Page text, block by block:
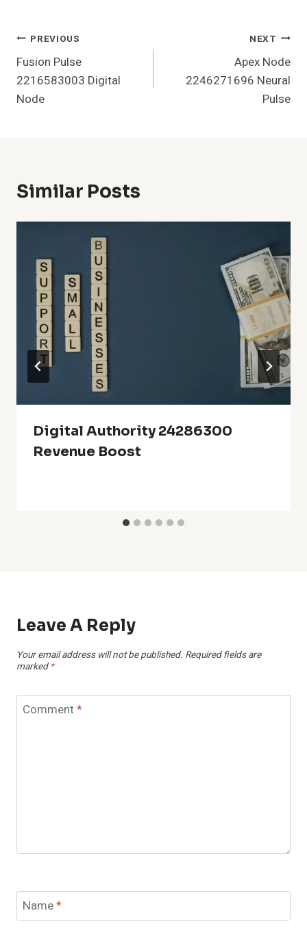
Post
Navigation
PREVIOUS
Fusion Pulse
2216583003 Digital
Node
NEXT
Apex Node
2246271696 Neural
Pulse
Similar Posts
Digital Authority 24286300
Revenue Boost
Leave A Reply
Your email address will not be published. Required fields are
marked *
Comment*
Name*